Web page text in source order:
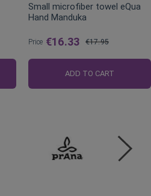
Small microfiber towel eQua
Hand Manduka
Price €16.33
Price
€17.95
ADD TO CART